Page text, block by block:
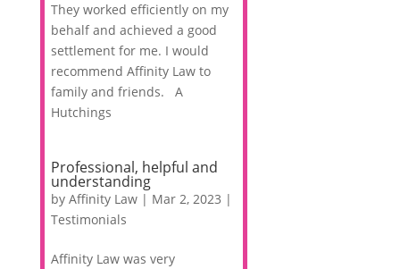
They worked efficiently on my
behalf and achieved a good
settlement for me. I would
recommend Affinity Law to
family and friends. A
Hutchings
Professional, helpful and
understanding
by Affinity Law| Mar 2, 2023 |
Testimonials
Affinity Law was very